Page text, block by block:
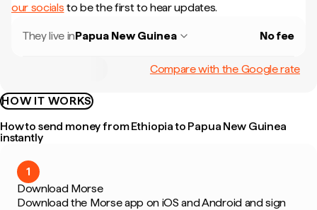
our socials to be the first to hear updates.
They live inPapua New Guinea No fee
Compare with the Google rate
HOW IT WORKS
How to send money from Ethiopia to Papua New Guinea
instantly
1
Download Morse
Download the Morse app on iOS and Android and sign